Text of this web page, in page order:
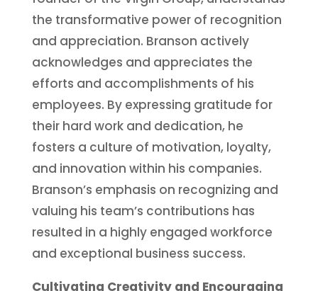
the transformative power of recognition
and appreciation. Branson actively
acknowledges and appreciates the
efforts and accomplishments of his
employees. By expressing gratitude for
their hard work and dedication, he
fosters a culture of motivation, loyalty,
and innovation within his companies.
Branson’s emphasis on recognizing and
valuing his team’s contributions has
resulted in a highly engaged workforce
and exceptional business success.
Cultivating Creativity and Encouraging